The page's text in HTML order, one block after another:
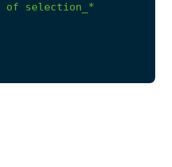
of
selection_*